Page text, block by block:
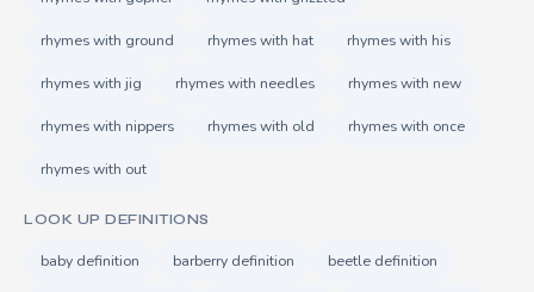
rhymes with ground rhymes with hat rhymes with his
rhymes with jig rhymes with needles rhymes with new
rhymes with nippers rhymes with old rhymes with once
rhymes with out
LOOK UP DEFINITIONS
baby definition barberry definition beetle definition